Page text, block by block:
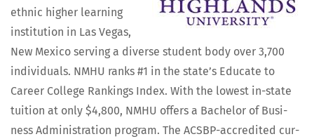
eth­nic high­er learn­ing
insti­tu­tion in Las Vegas,
New Mex­i­co serv­ing a diverse stu­dent body over 3,700
indi­vid­u­als. NMHU ranks #1 in the state’s Edu­cate to
Career Col­lege Rank­ings Index. With the low­est in-state
tuition at only $4,800, NMHU offers a Bach­e­lor of Busi­
ness Admin­is­tra­tion pro­gram. The ACS­BP-accred­it­ed cur­